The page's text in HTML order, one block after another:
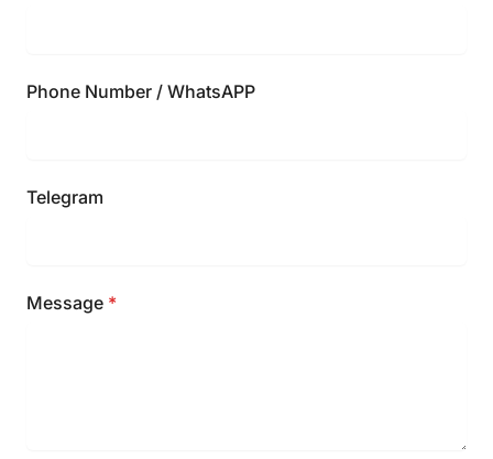
Phone Number / WhatsAPP
Telegram
Message *